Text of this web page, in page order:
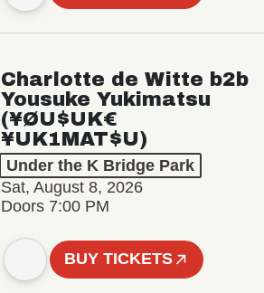
Charlotte de Witte b2b
Yousuke Yukimatsu
(¥ØU$UK€
¥UK1MAT$U)
Under the K Bridge Park
Sat, August 8, 2026
Doors 7:00 PM
BUY TICKETS